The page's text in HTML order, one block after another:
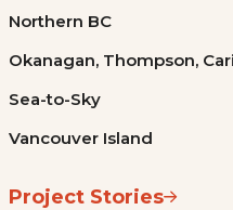
Northern BC
Okanagan, Thompson,
Sea-to-Sky
Vancouver Island
Project Stories